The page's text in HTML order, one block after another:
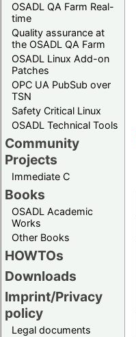
OSADL QA Farm Real-
time
Quality assurance at
the OSADL QA Farm
OSADL Linux Add-on
Patches
OPC UA PubSub over
TSN
Safety Critical Linux
OSADL Technical Tools
Community
Projects
Immediate C
Books
OSADL Academic
Works
Other Books
HOWTOs
Downloads
Imprint/Privacy
policy
Legal documents